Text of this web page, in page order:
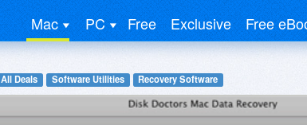
Mac PC Free Exclusive Free
All Deals Software Utilities Recovery Software